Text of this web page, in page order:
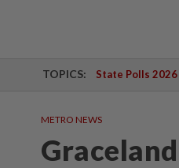
TOPICS: State Polls 2026
METRO NEWS